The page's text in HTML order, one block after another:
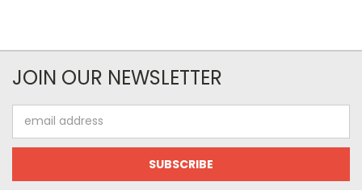
JOIN OUR NEWSLETTER
Address